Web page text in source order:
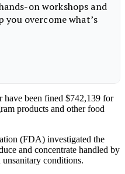
been fined $742,139 for
products and other food
(FDA) investigated the
and concentrate handled by
conditions.